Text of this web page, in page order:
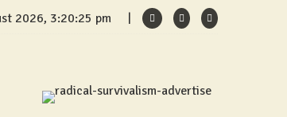
2026, 3:20:25 pm